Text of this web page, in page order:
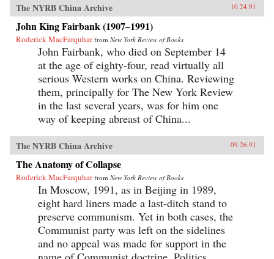
The NYRB China Archive 10.24.91
John King Fairbank (1907–1991)
Roderick MacFarquhar from New York Review of Books
John Fairbank, who died on September 14
at the age of eighty-four, read virtually all
serious Western works on China. Reviewing
them, principally for The New York Review
in the last several years, was for him one
way of keeping abreast of China...
The NYRB China Archive 09.26.91
The Anatomy of Collapse
Roderick MacFarquhar from New York Review of Books
In Moscow, 1991, as in Beijing in 1989,
eight hard liners made a last-ditch stand to
preserve communism. Yet in both cases, the
Communist party was left on the sidelines
and no appeal was made for support in the